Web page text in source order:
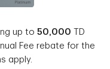
up to 50,000 TD
Fee rebate for the
apply.